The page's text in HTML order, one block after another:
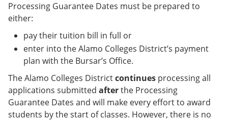
Processing Guarantee Dates must be prepared to
either:
pay their tuition bill in full or
enter into the Alamo Colleges District’s payment
plan with the Bursar’s Office.
The Alamo Colleges Districtcontinues processing all
applications submitted afterthe Processing
Guarantee Dates and will make every effort to award
students by the start of classes. However, there is no